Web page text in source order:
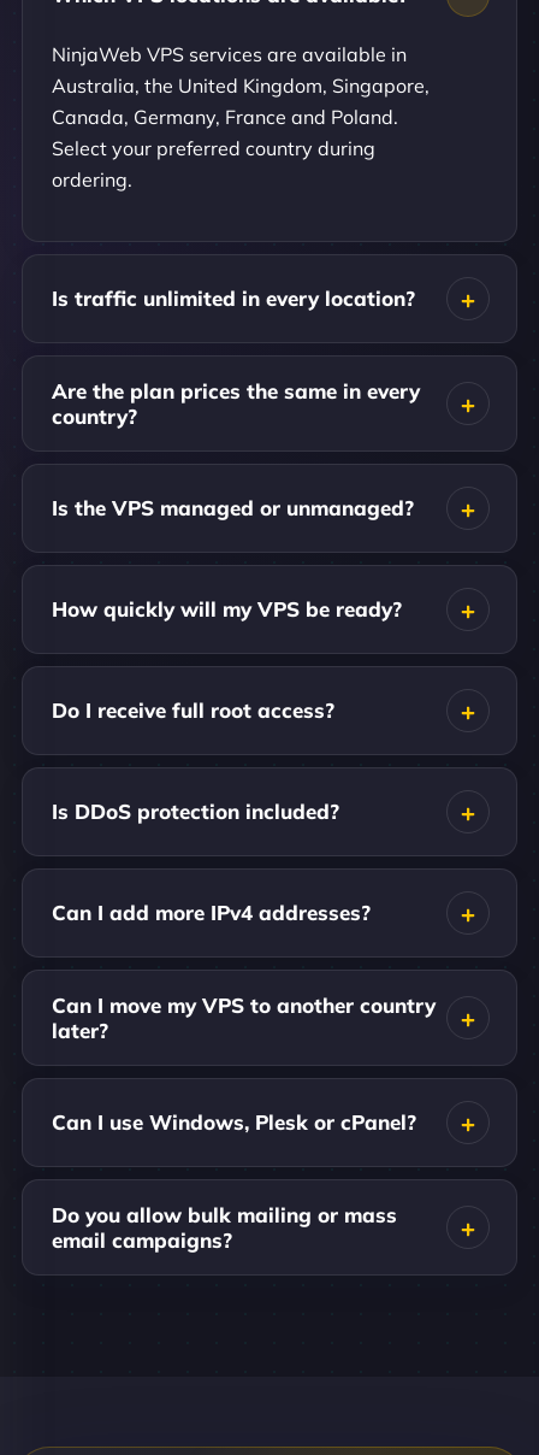
NinjaWeb VPS services are available in
Australia, the United Kingdom, Singapore,
Canada, Germany, France and Poland.
Select your preferred country during
ordering.
Is traffic unlimited in every location?
Are the plan prices the same in every
country?
Is the VPS managed or unmanaged?
How quickly will my VPS be ready?
Do I receive full root access?
Is DDoS protection included?
Can I add more IPv4 addresses?
Can I move my VPS to another country
later?
Can I use Windows, Plesk or cPanel?
Do you allow bulk mailing or mass
email campaigns?